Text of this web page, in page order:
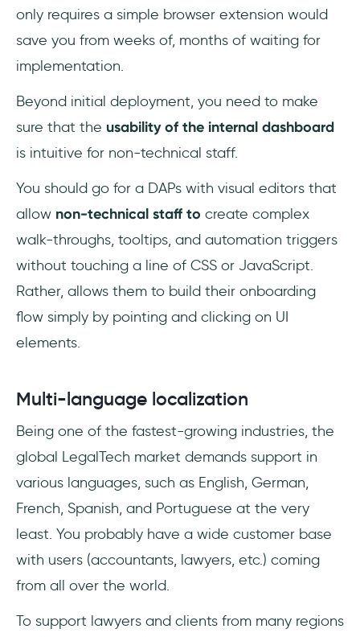
only requires a simple browser extension would
save you from weeks of, months of waiting for
implementation.
Beyond initial deployment, you need to make
sure that the usability of the internal dashboard
is intuitive for non-technical staff.
You should go for a DAPs with visual editors that
allow non-technical staff to create complex
walk-throughs, tooltips, and automation triggers
without touching a line of CSS or JavaScript.
Rather, allows them to build their onboarding
flow simply by pointing and clicking on UI
elements.
Multi-language localization
Being one of the fastest-growing industries, the
global LegalTech market demands support in
various languages, such as English, German,
French, Spanish, and Portuguese at the very
least. You probably have a wide customer base
with users (accountants, lawyers, etc.) coming
from all over the world.
To support lawyers and clients from many regions